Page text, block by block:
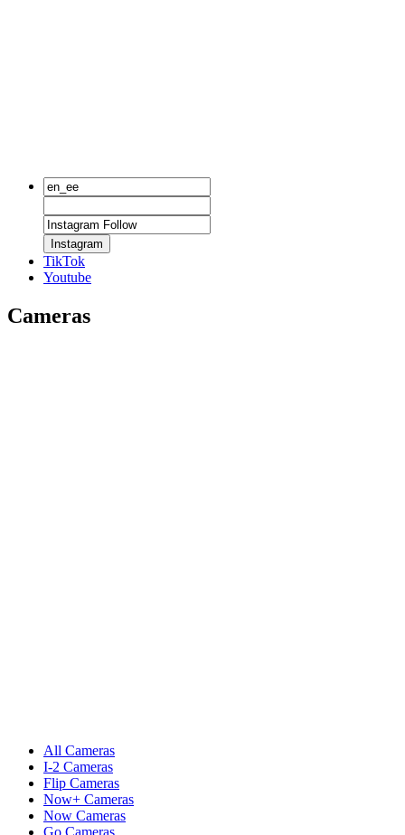
Instagram
TikTok
Youtube
Cameras
All Cameras
I-2 Cameras
Flip Cameras
Now+ Cameras
Now Cameras
Go Cameras